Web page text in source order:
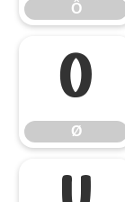
Ô
Ø
Ø